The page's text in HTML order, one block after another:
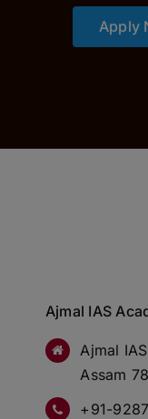
Apply
Ajmal IAS
Ajmal
Assam
+91-